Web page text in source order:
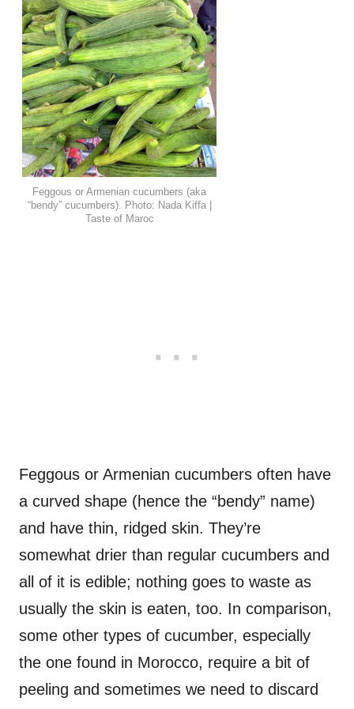
Feggous or Armenian cucumbers (aka
“bendy” cucumbers). Photo: Nada Kiffa |
Taste of Maroc
Feggous or Armenian cucumbers often have
a curved shape (hence the “bendy” name)
and have thin, ridged skin. They’re
somewhat drier than regular cucumbers and
all of it is edible; nothing goes to waste as
usually the skin is eaten, too. In comparison,
some other types of cucumber, especially
the one found in Morocco, require a bit of
peeling and sometimes we need to discard